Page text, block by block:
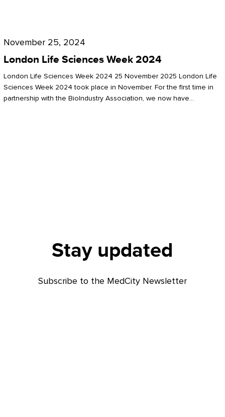
Sciences
2024
November 25, 2024
London Life Sciences Week 2024
London Life Sciences Week 2024 25 November 2025 London Life
Sciences Week 2024 took place in November. For the first time in
partnership with the BioIndustry Association, we now have…
Stay updated
Subscribe to the MedCity Newsletter